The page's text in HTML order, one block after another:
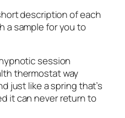
description of each
a sample for you to
hypnotic session
thermostat way
just like a spring that’s
it can never return to